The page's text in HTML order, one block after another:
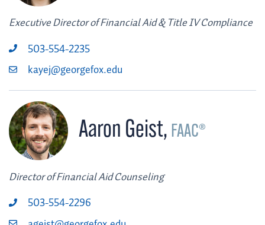
Executive Director of Financial Aid & Title IV Compliance
503-554-2235
kayej@georgefox.edu
Aaron Geist, FAAC®
Director of Financial Aid Counseling
503-554-2296